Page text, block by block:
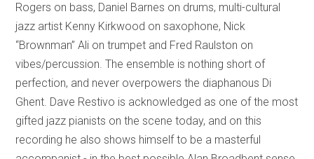
Rogers on bass, Daniel Barnes on drums, multi-cultural
jazz artist Kenny Kirkwood on saxophone, Nick
“Brownman” Ali on trumpet and Fred Raulston on
vibes/percussion. The ensemble is nothing short of
perfection, and never overpowers the diaphanous Di
Ghent. Dave Restivo is acknowledged as one of the most
gifted jazz pianists on the scene today, and on this
recording he also shows himself to be a masterful